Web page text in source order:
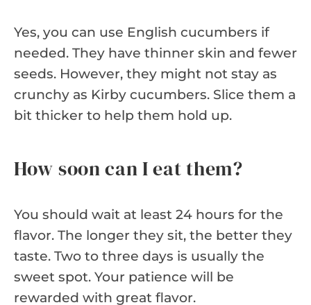
Yes, you can use English cucumbers if
needed. They have thinner skin and fewer
seeds. However, they might not stay as
crunchy as Kirby cucumbers. Slice them a
bit thicker to help them hold up.
How soon can I eat them?
You should wait at least 24 hours for the
flavor. The longer they sit, the better they
taste. Two to three days is usually the
sweet spot. Your patience will be
rewarded with great flavor.